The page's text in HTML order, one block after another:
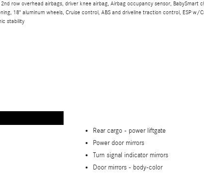
row overhead airbags, driver knee airbag, Airbag occupancy sensor, BabySmart
18" aluminum wheels, Cruise control, ABS and driveline traction control, ESP w/
stability
Rear cargo - power liftgate
Power door mirrors
Turn signal indicator mirrors
Door mirrors - body-color